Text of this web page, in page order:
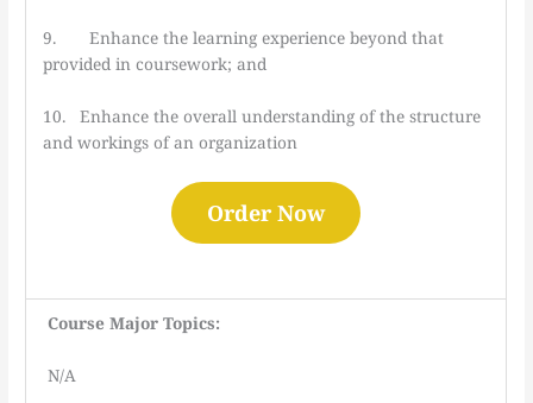
9. Enhance the learning experience beyond that
provided in coursework; and
10. Enhance the overall understanding of the structure
and workings of an organization
Order Now
Course Major Topics:
N/A